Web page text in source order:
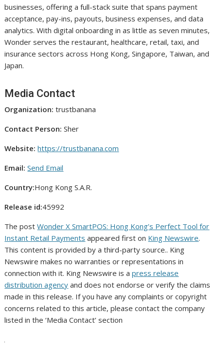
businesses, offering a full-stack suite that spans payment
acceptance, pay-ins, payouts, business expenses, and data
analytics. With digital onboarding in as little as seven minutes,
Wonder serves the restaurant, healthcare, retail, taxi, and
insurance sectors across Hong Kong, Singapore, Taiwan, and
Japan.
Media Contact
Organization: trustbanana
Contact Person: Sher
Website: https://trustbanana.com
Email: Send Email
Country:Hong Kong S.A.R.
Release id:45992
The postWonder X SmartPOS: Hong Kong’s Perfect Tool for
Instant Retail Payments appeared first on King Newswire.
This content is provided by a third-party source.. King
Newswire makes no warranties or representations in
connection with it. King Newswire is apress release
distribution agency and does not endorse or verify the claims
made in this release. If you have any complaints or copyright
concerns related to this article, please contact the company
listed in the ‘Media Contact’ section